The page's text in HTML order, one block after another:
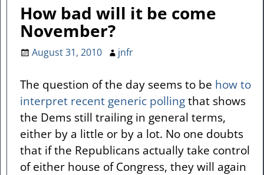
How bad will it be come
November?
August 31, 2010 jnfr
The question of the day seems to be how to
interpret recent generic pollingthat shows
the Dems still trailing in general terms,
either by a little or by a lot. No one doubts
that if the Republicans actually take control
of either house of Congress, they will again